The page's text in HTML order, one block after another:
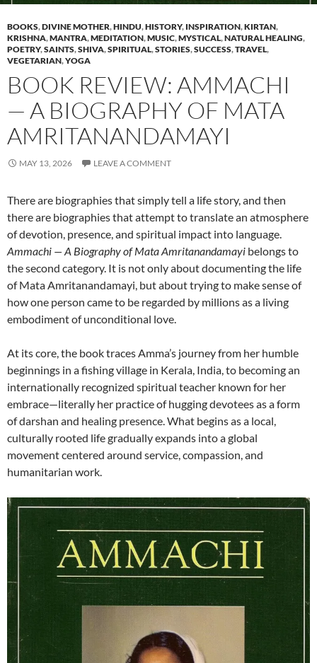
BOOKS,DIVINE MOTHER,HINDU,HISTORY, INSPIRATION,KIRTAN,
KRISHNA,MANTRA,MEDITATION,MUSIC,MYSTICAL,NATURAL HEALING,
POETRY,SAINTS,SHIVA,SPIRITUAL,STORIES,SUCCESS,TRAVEL,
VEGETARIAN,YOGA
BOOK REVIEW: AMMACHI
— A BIOGRAPHY OF MATA
AMRITANANDAMAYI
MAY 13, 2026 LEAVE A COMMENT
There are biographies that simply tell a life story, and then
there are biographies that attempt to translate an atmosphere
of devotion, presence, and spiritual impact into language.
Ammachi — A Biography of Mata Amritanandamayi belongs to
the second category. It is not only about documenting the life
of Mata Amritanandamayi, but about trying to make sense of
how one person came to be regarded by millions as a living
embodiment of unconditional love.
At its core, the book traces Amma’s journey from her humble
beginnings in a fishing village in Kerala, India, to becoming an
internationally recognized spiritual teacher known for her
embrace—literally her practice of hugging devotees as a form
of darshan and healing presence. What begins as a local,
culturally rooted life gradually expands into a global
movement centered around service, compassion, and
humanitarian work.